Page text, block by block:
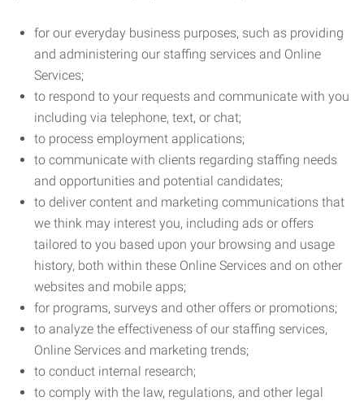
for our everyday business purposes, such as providing
and administering our staffing services and Online
Services;
to respond to your requests and communicate with you
including via telephone, text, or chat;
to process employment applications;
to communicate with clients regarding staffing needs
and opportunities and potential candidates;
to deliver content and marketing communications that
we think may interest you, including ads or offers
tailored to you based upon your browsing and usage
history, both within these Online Services and on other
websites and mobile apps;
for programs, surveys and other offers or promotions;
to analyze the effectiveness of our staffing services,
Online Services and marketing trends;
to conduct internal research;
to comply with the law, regulations, and other legal